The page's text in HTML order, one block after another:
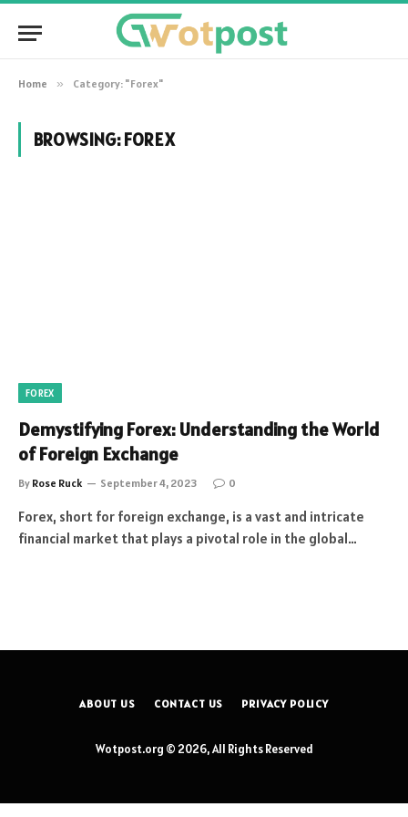
Home » Category: "Forex"
BROWSING:FOREX
FOREX
Demystifying Forex: Understanding the World
of Foreign Exchange
By Rose Ruck September 4, 2023 0
Forex, short for foreign exchange, is a vast and intricate
financial market that plays a pivotal role in the global…
ABOUT US CONTACT US PRIVACY POLICY
Wotpost.org © 2026, All Rights Reserved